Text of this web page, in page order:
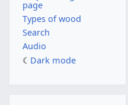
page
Types of wood
Search
Audio
Dark mode